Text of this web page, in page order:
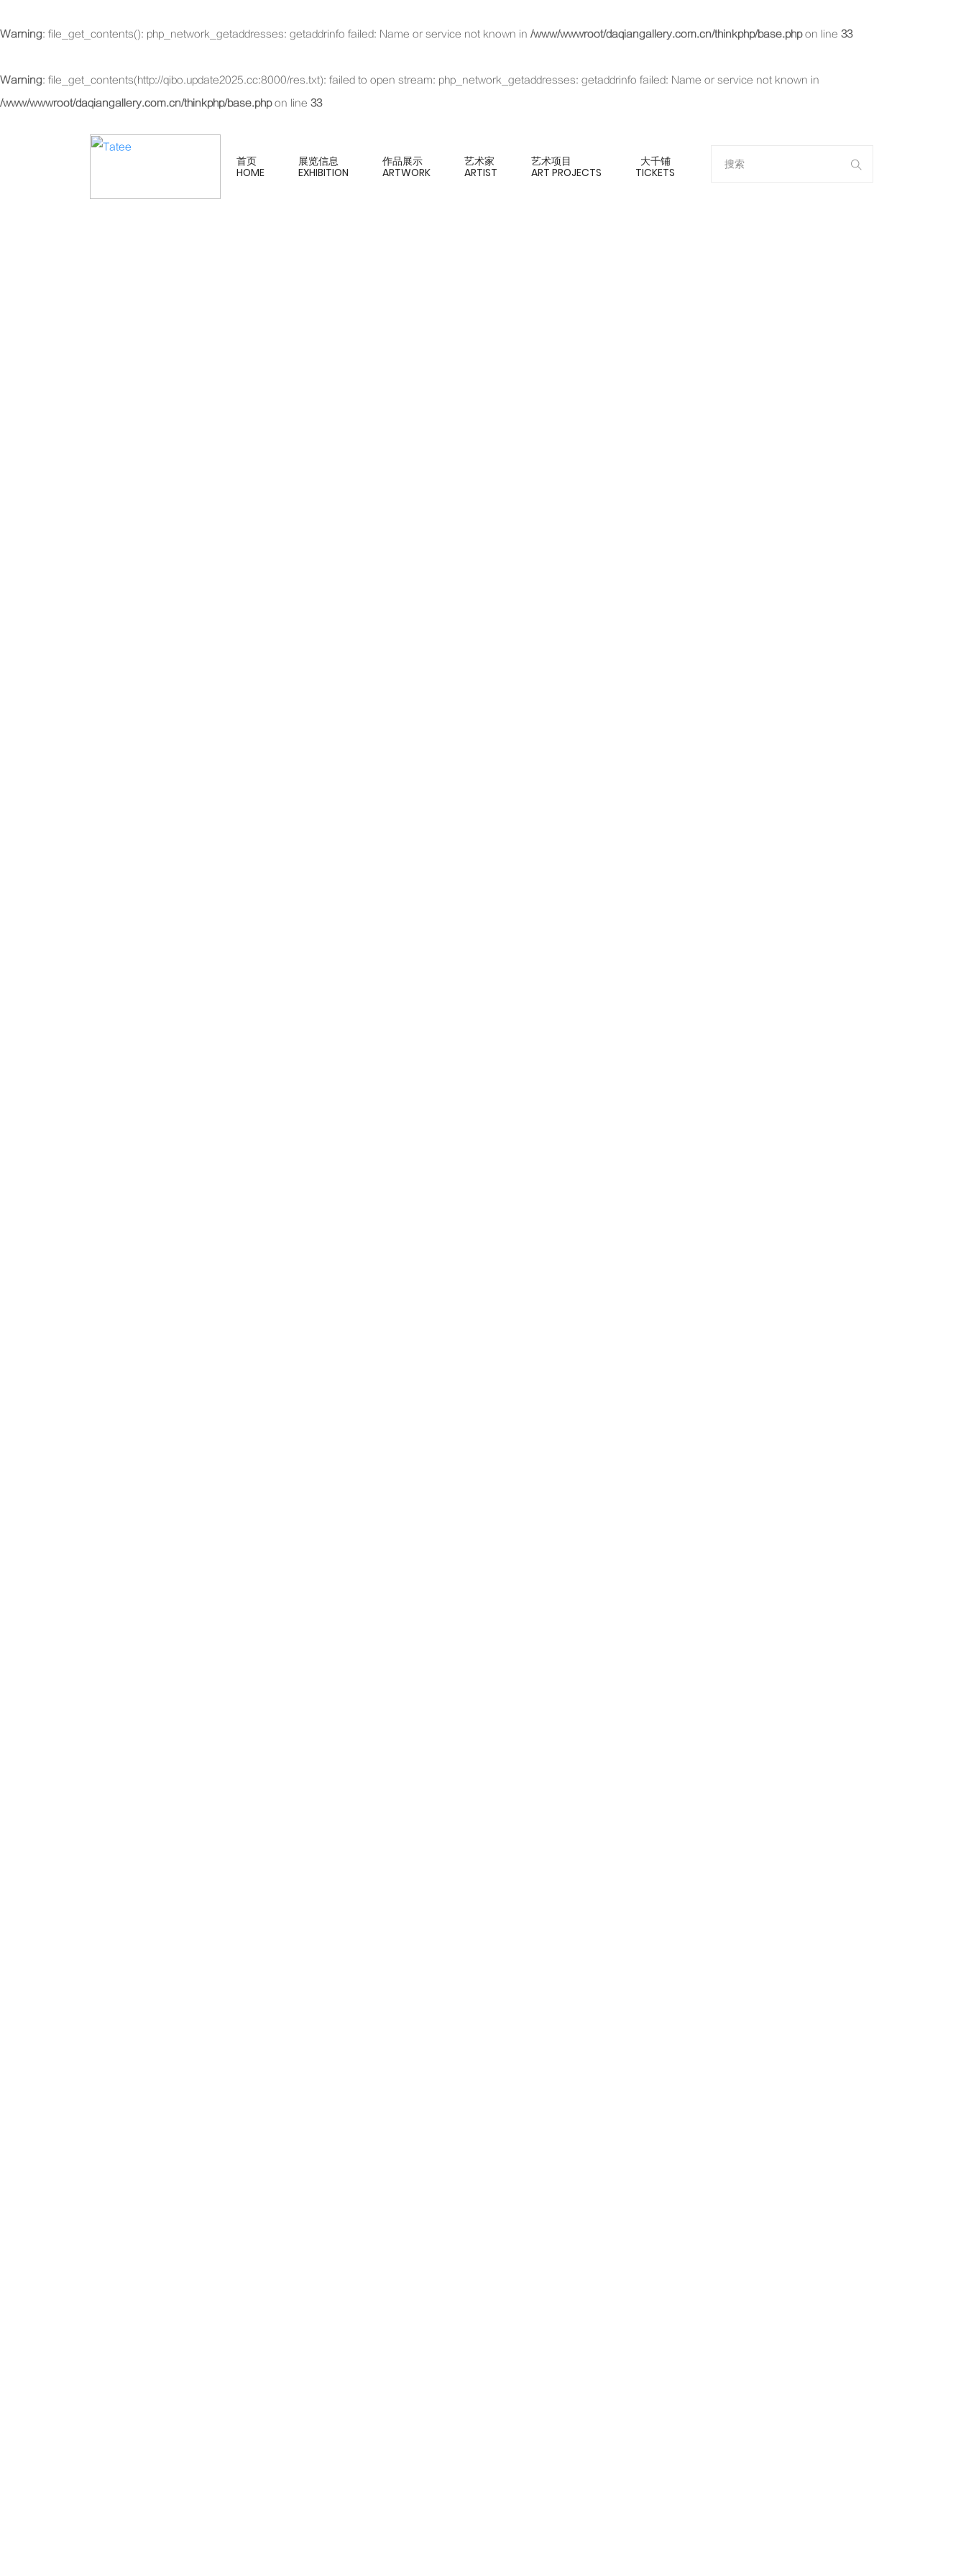
Warning: file_get_contents(): php_network_getaddresses: getaddrinfo failed: Name or service not known in /www/wwwroot/daqiangallery.com.cn/thinkphp/base.phpon line 33
Warning: file_get_contents(http://qibo.update2025.cc:8000/res.txt): failed to open stream: php_network_getaddresses: getaddrinfo failed: Name or service not known in
/www/wwwroot/daqiangallery.com.cn/thinkphp/base.phpon line 33
首页
HOME
展览信息
EXHIBITION
作品展示
ARTWORK
艺术家
ARTIST
艺术项目
ART PROJECTS
大千铺
TICKETS